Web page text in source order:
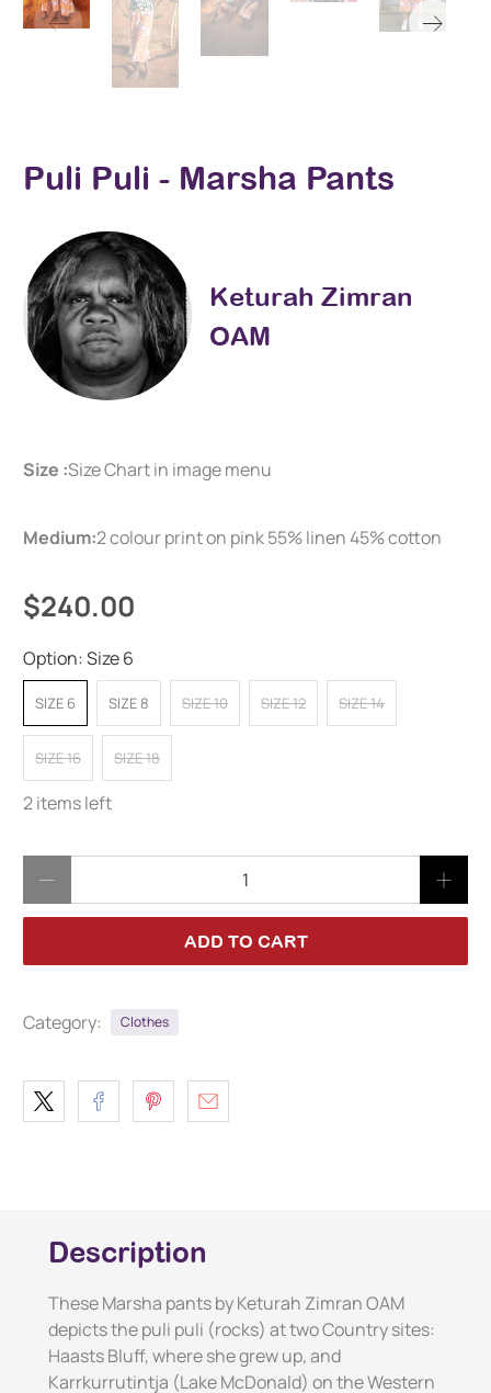
Puli Puli - Marsha Pants
Keturah Zimran
OAM
Size :Size Chart in image menu
Medium:2 colour print on pink 55% linen 45% cotton
$240.00
Option:Size 6
SIZE 6 SIZE 8 SIZE 10 SIZE 12 SIZE 14
SIZE 16 SIZE 18
2 items left
ADD TO CART
Category: Clothes
Description
These Marsha pants by Keturah Zimran OAM
depicts the puli puli (rocks) at two Country sites:
Haasts Bluff, where she grew up, and
Karrkurrutintja (Lake McDonald) on the Western